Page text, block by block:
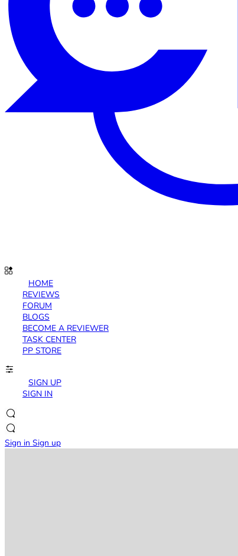
HOME
REVIEWS
FORUM
BLOGS
BECOME A REVIEWER
TASK CENTER
PP STORE
SIGN UP
SIGN IN
Sign in Sign up